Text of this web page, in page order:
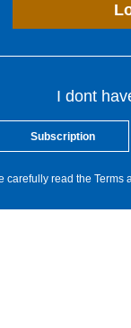
I dont
Subscription
carefully read the Terms